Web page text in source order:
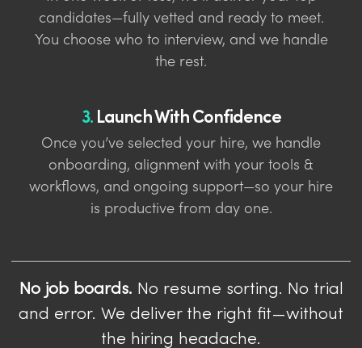
candidates—fully vetted and ready to meet.
You choose who to interview, and we handle
the rest.
3.Launch With Confidence
Once you’ve selected your hire, we handle
onboarding, alignment with your tools &
workflows, and ongoing support—so your hire
is productive from day one.
No job boards. No resume sorting. No trial
and error. We deliver the right fit—without
the hiring headache.